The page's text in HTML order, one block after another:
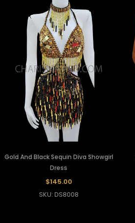
Gold And Black Sequin Diva Showgirl
Dress
$145.00
SKU: DS8008